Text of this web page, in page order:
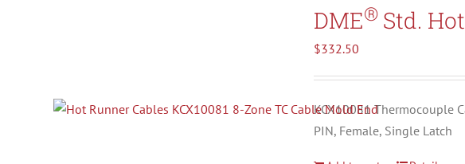
DME® Std.
$332.50
KCX10081 Thermocouple
PIN, Female, Single Latch